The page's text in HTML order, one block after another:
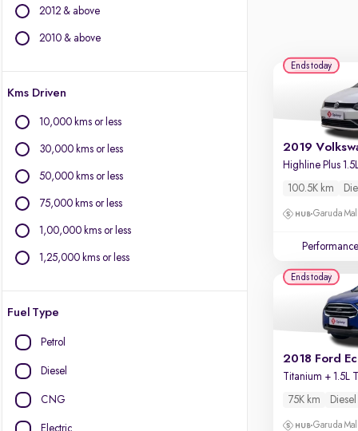
Land Rover
Lexus
MG Motors
Mini
Porsche
Skoda
2012 & above
2010 & above
Kms Driven
10,000 kms or less
30,000 kms or less
50,000 kms or less
75,000 kms or less
1,00,000 kms or less
1,25,000 kms or less
Fuel Type
Petrol
Diesel
CNG
Electric
100.5K km
Garuda
Performance
Ends today
2018 Ford
75K km Diesel
Garuda
Ends today